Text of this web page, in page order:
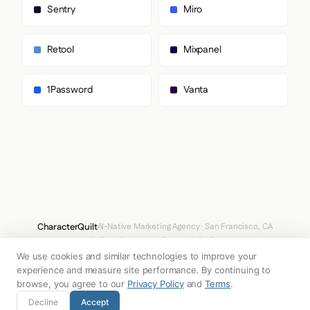
        "Monument Grotesk",
    "fontSizes": {
      "body": "14px"
      "borderColor": null,
      "borderRadiusCorners": {
        "topLeft": "0px",
        "topRight": "0px",
        "bottomRight": "0px",
        "bottomLeft": "0px"
Sentry Miro
Retool Mixpanel
1Password Vanta
CharacterQuiltAI-Native Marketing Agency · San Francisco, CA
hello@characterquilt.com LinkedIn
How It WorksUse CasesWhy CQPricingBlogBranding Index
© 2026 Innabox Inc. DBA CharacterQuilt. All rights reserved.
We use cookies and similar technologies to improve your
experience and measure site performance. By continuing to
browse, you agree to our Privacy Policyand Terms.
Decline Accept